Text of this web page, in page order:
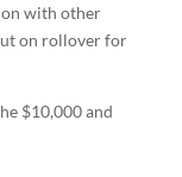
with other
on rollover for
$10,000 and